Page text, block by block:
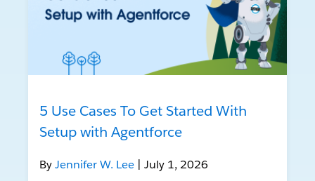
5 Use Cases To Get Started With
Setup with Agentforce
ByJennifer W. Lee | July 1, 2026